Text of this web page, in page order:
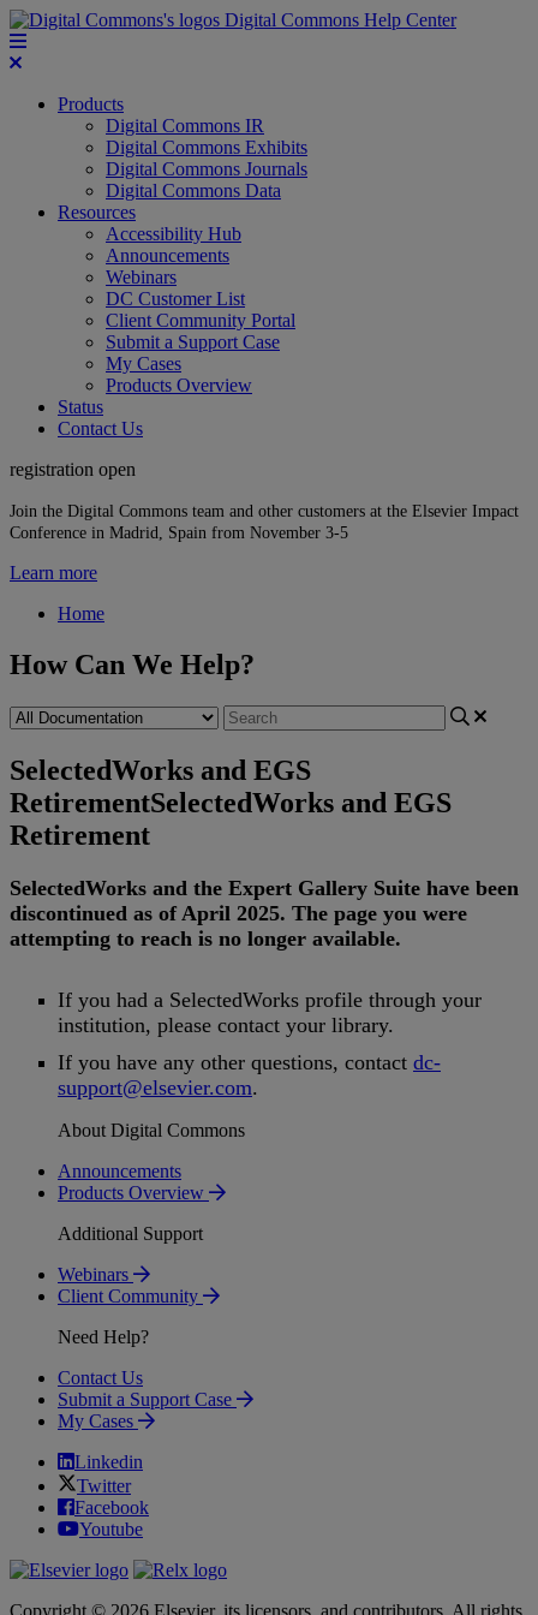
Digital Commons Help Center
Products
Digital Commons IR
Digital Commons Exhibits
Digital Commons Journals
Digital Commons Data
Resources
Accessibility Hub
Announcements
Webinars
DC Customer List
Client Community Portal
Submit a Support Case
My Cases
Products Overview
Status
Contact Us
registration open
Join the Digital Commons team and other customers at the Elsevier Impact
Conference in Madrid, Spain from November 3-5
Learn more
Home
How Can We Help?
SelectedWorks and EGS
RetirementSelectedWorks and EGS
Retirement
SelectedWorks and the Expert Gallery Suite have been
discontinued as of April 2025. The page you were
attempting to reach is no longer available.
If you had a SelectedWorks profile through your
institution, please contact your library.
If you have any other questions, contact dc-
support@elsevier.com.
About Digital Commons
Announcements
Products Overview
Additional Support
Webinars
Client Community
Need Help?
Contact Us
Submit a Support Case
My Cases
Linkedin
Twitter
Facebook
Youtube
Copyright © 2026 Elsevier, its licensors, and contributors. All rights